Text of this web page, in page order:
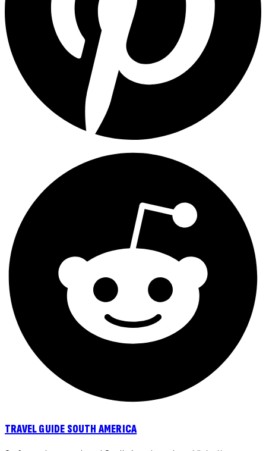
TRAVEL GUIDE SOUTH AMERICA